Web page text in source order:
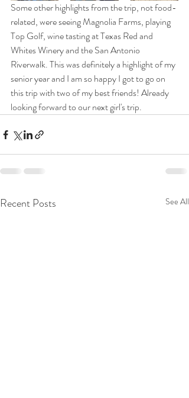
Some other highlights from the trip, not food-
related, were seeing Magnolia Farms, playing
Top Golf, wine tasting at Texas Red and
Whites Winery and the San Antonio
Riverwalk. This was definitely a highlight of my
senior year and I am so happy I got to go on
this trip with two of my best friends! Already
looking forward to our next girl's trip.
Recent Posts See All